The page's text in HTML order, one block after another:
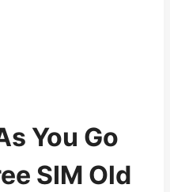
You Go
SIM Old